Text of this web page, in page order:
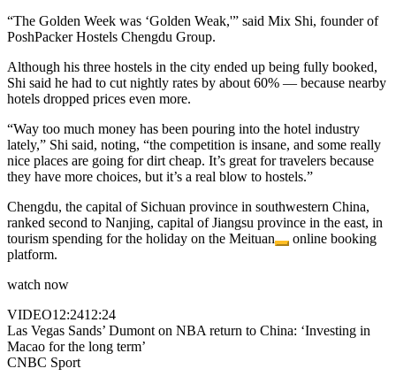
“The Golden Week was ‘Golden Weak,'” said Mix Shi, founder of
PoshPacker Hostels Chengdu Group.
Although his three hostels in the city ended up being fully booked,
Shi said he had to cut nightly rates by about 60% — because nearby
hotels dropped prices even more.
“Way too much money has been pouring into the hotel industry
lately,” Shi said, noting, “the competition is insane, and some really
nice places are going for dirt cheap. It’s great for travelers because
they have more choices, but it’s a real blow to hostels.”
Chengdu, the capital of Sichuan province in southwestern China,
ranked second to Nanjing, capital of Jiangsu province in the east, in
tourism spending for the holiday on the Meituan
online booking
platform.
watch now
VIDEO12:2412:24
Las Vegas Sands’ Dumont on NBA return to China: ‘Investing in
Macao for the long term’
CNBC Sport